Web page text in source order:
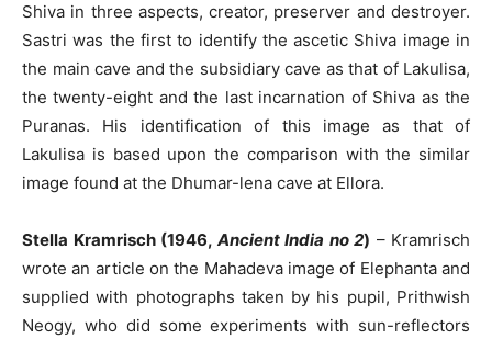
Shiva in three aspects, creator, preserver and destroyer.
Sastri was the first to identify the ascetic Shiva image in
the main cave and the subsidiary cave as that of Lakulisa,
the twenty-eight and the last incarnation of Shiva as the
Puranas. His identification of this image as that of
Lakulisa is based upon the comparison with the similar
image found at the Dhumar-lena cave at Ellora.
Stella Kramrisch (1946, Ancient India no 2) – Kramrisch
wrote an article on the Mahadeva image of Elephanta and
supplied with photographs taken by his pupil, Prithwish
Neogy, who did some experiments with sun-reflectors